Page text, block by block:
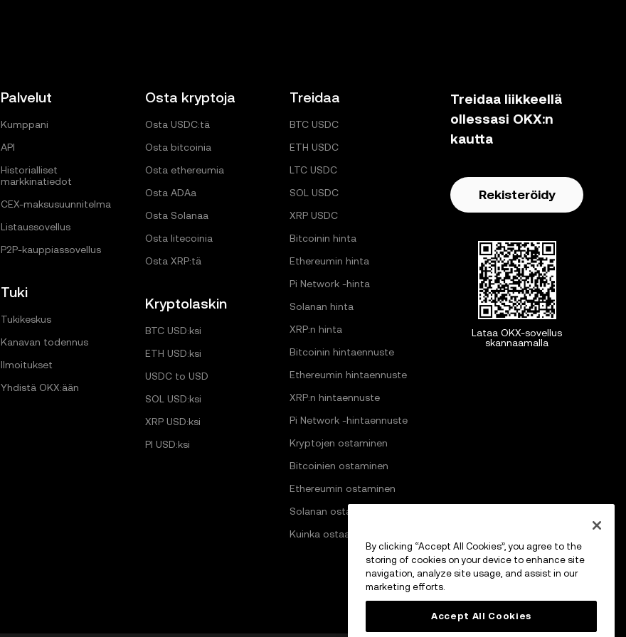
Palvelut
Kumppani
API
Historialliset
markkinatiedot
CEX-maksusuunnitelma
Listaussovellus
P2P-kauppiassovellus
Tuki
Tukikeskus
Kanavan todennus
Ilmoitukset
Yhdistä OKX:ään
Osta kryptoja
Osta USDC:tä
Osta bitcoinia
Osta ethereumia
Osta ADAa
Osta Solanaa
Osta litecoinia
Osta XRP:tä
Kryptolaskin
BTC USD:ksi
ETH USD:ksi
USDC to USD
SOL USD:ksi
XRP USD:ksi
PI USD:ksi
Treidaa
BTC USDC
ETH USDC
LTC USDC
SOL USDC
XRP USDC
Bitcoinin hinta
Ethereumin hinta
Pi Network -hinta
Solanan hinta
XRP:n hinta
Bitcoinin hintaennuste
Ethereumin hintaennuste
XRP:n hintaennuste
Pi Network -hintaennuste
Kryptojen ostaminen
Bitcoinien ostaminen
Ethereumin ostaminen
Solanan ostaminen
Kuinka ostaa Pi Networkia
Treidaa liikkeellä
ollessasi OKX:n
kautta
Rekisteröidy
Lataa OKX-sovellus
skannaamalla
By clicking “Accept All Cookies”, you agree to the
storing of cookies on your device to enhance site
navigation, analyze site usage, and assist in our
marketing efforts.
Accept All Cookies